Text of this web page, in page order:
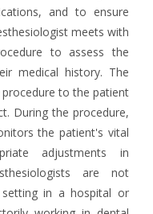
and to ensure
meets with
to assess the
medical history. The
to the patient
During the procedure,
the patient's vital
adjustments in
are not
in a hospital or